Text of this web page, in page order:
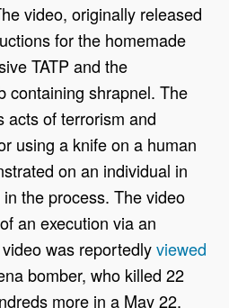
video, originally released
for the homemade
TATP and the
containing shrapnel. The
acts of terrorism and
using a knife on a human
on an individual in
the process. The video
an execution via an
was reportedlyviewed
bomber, who killed 22
more in a May 22,